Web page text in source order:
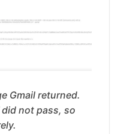
Gmail returned.
did not pass, so